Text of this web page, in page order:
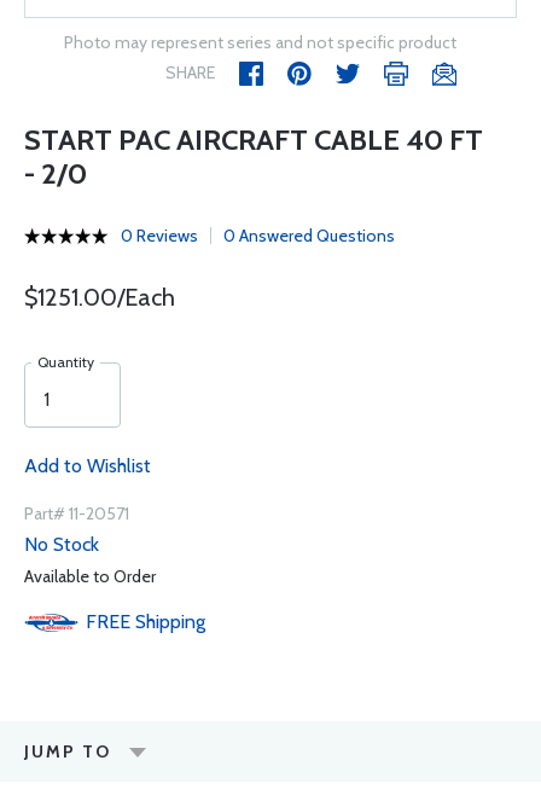
Photo may represent series and not specific product
SHARE
START PAC AIRCRAFT CABLE 40 FT
- 2/0
0 Reviews 0 Answered Questions
$1251.00/Each
Quantity
Add to Wishlist
Part# 11-20571
No Stock
Available to Order
FREE Shipping
JUMP TO